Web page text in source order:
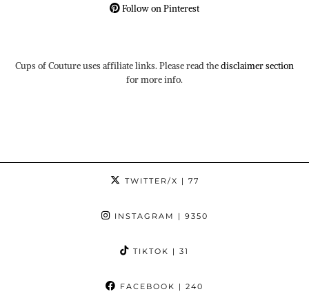
Follow on Pinterest
Cups of Couture uses affiliate links. Please read thedisclaimer section
for more info.
TWITTER/X | 77
INSTAGRAM | 9350
TIKTOK | 31
FACEBOOK | 240